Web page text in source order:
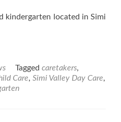
kindergarten located in Simi
Tagged caretakers,
Care, Simi Valley Day Care,